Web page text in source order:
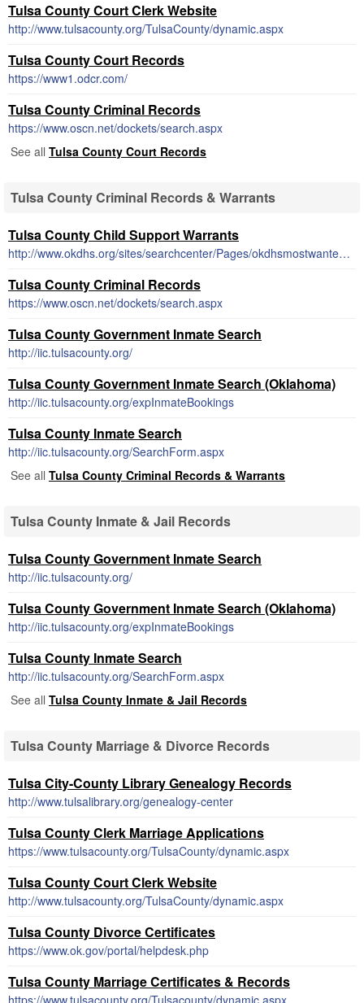
Tulsa County Court Clerk Website
http://www.tulsacounty.org/TulsaCounty/dynamic.aspx
Tulsa County Court Records
https://www1.odcr.com/
Tulsa County Criminal Records
https://www.oscn.net/dockets/search.aspx
See all Tulsa County Court Records
Tulsa County Criminal Records & Warrants
Tulsa County Child Support Warrants
http://www.okdhs.org/sites/searchcenter/Pages/okdhsmostwantedresults.aspx
Tulsa County Criminal Records
https://www.oscn.net/dockets/search.aspx
Tulsa County Government Inmate Search
http://iic.tulsacounty.org/
Tulsa County Government Inmate Search (Oklahoma)
http://iic.tulsacounty.org/expInmateBookings
Tulsa County Inmate Search
http://iic.tulsacounty.org/SearchForm.aspx
See all Tulsa County Criminal Records & Warrants
Tulsa County Inmate & Jail Records
Tulsa County Government Inmate Search
http://iic.tulsacounty.org/
Tulsa County Government Inmate Search (Oklahoma)
http://iic.tulsacounty.org/expInmateBookings
Tulsa County Inmate Search
http://iic.tulsacounty.org/SearchForm.aspx
See all Tulsa County Inmate & Jail Records
Tulsa County Marriage & Divorce Records
Tulsa City-County Library Genealogy Records
http://www.tulsalibrary.org/genealogy-center
Tulsa County Clerk Marriage Applications
https://www.tulsacounty.org/TulsaCounty/dynamic.aspx
Tulsa County Court Clerk Website
http://www.tulsacounty.org/TulsaCounty/dynamic.aspx
Tulsa County Divorce Certificates
https://www.ok.gov/portal/helpdesk.php
Tulsa County Marriage Certificates & Records
https://www.tulsacounty.org/Tulsacounty/dynamic.aspx